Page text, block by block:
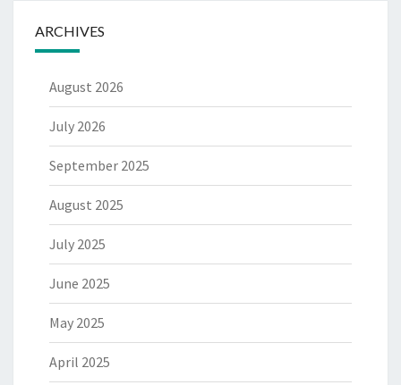
ARCHIVES
August 2026
July 2026
September 2025
August 2025
July 2025
June 2025
May 2025
April 2025